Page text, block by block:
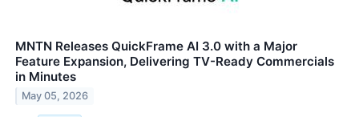
MNTN Releases QuickFrame AI 3.0 with a Major
Feature Expansion, Delivering TV-Ready Commercials
in Minutes
May 05, 2026